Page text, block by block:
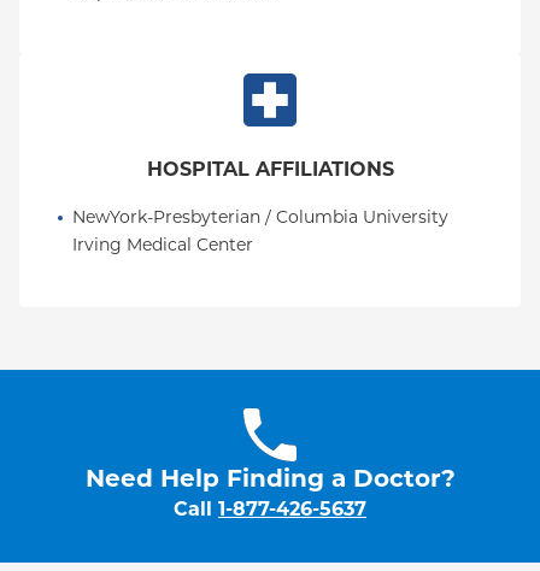
HOSPITAL AFFILIATIONS
NewYork-Presbyterian / Columbia University
Irving Medical Center
Need Help Finding a Doctor?
Call 1-877-426-5637